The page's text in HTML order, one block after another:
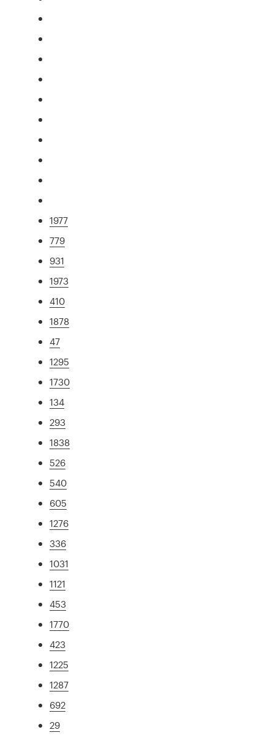
1977
779
931
1973
410
1878
47
1295
1730
134
293
1838
526
540
605
1276
336
1031
1121
453
1770
423
1225
1287
692
29